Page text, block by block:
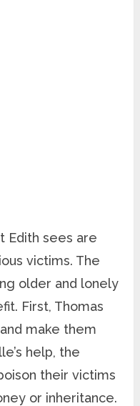
Edith sees are
victims. The
older and lonely
First, Thomas
make them
help, the
their victims
or inheritance.